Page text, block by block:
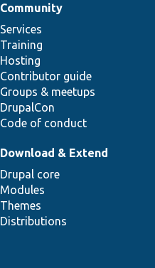
Community
Services
Training
Hosting
Contributor guide
Groups & meetups
DrupalCon
Code of conduct
Download & Extend
Drupal core
Modules
Themes
Distributions